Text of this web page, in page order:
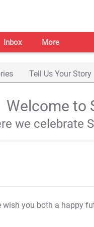
Inbox More
Tell Us Your Story
Welcome to
we celebrate
wish you both a happy